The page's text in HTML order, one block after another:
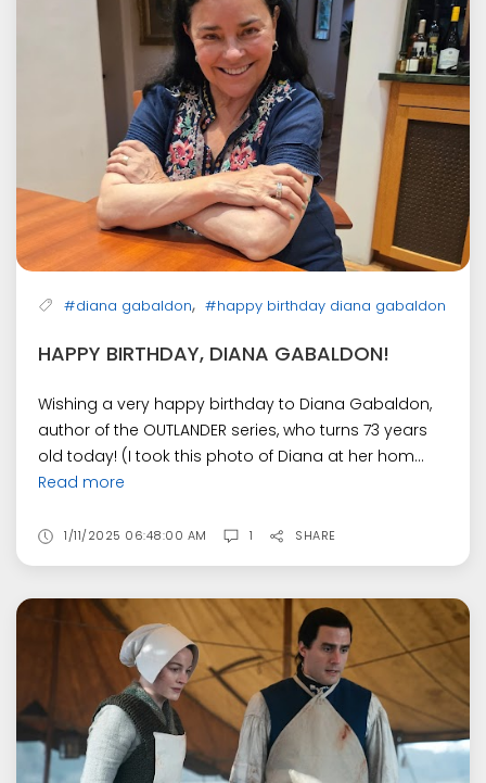
#diana gabaldon, #happy birthday diana gabaldon
HAPPY BIRTHDAY, DIANA GABALDON!
Wishing a very happy birthday to Diana Gabaldon,
author of the OUTLANDER series, who turns 73 years
old today! (I took this photo of Diana at her hom...
Read more
1/11/2025 06:48:00 AM 1 SHARE